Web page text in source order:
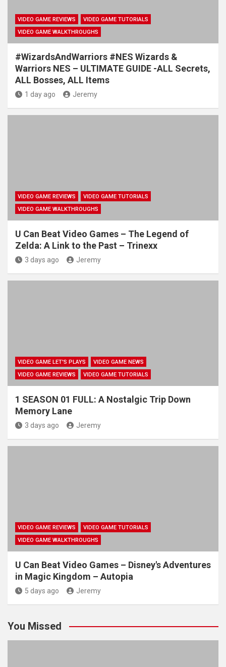
VIDEO GAME REVIEWS
VIDEO GAME TUTORIALS
VIDEO GAME WALKTHROUGHS
#WizardsAndWarriors #NES Wizards &
Warriors NES – ULTIMATE GUIDE -ALL Secrets,
ALL Bosses, ALL Items
1 day ago Jeremy
VIDEO GAME REVIEWS
VIDEO GAME TUTORIALS
VIDEO GAME WALKTHROUGHS
U Can Beat Video Games – The Legend of
Zelda: A Link to the Past – Trinexx
3 days ago Jeremy
VIDEO GAME LET'S PLAYS
VIDEO GAME NEWS
VIDEO GAME REVIEWS
VIDEO GAME TUTORIALS
1 SEASON 01 FULL: A Nostalgic Trip Down
Memory Lane
3 days ago Jeremy
VIDEO GAME REVIEWS
VIDEO GAME TUTORIALS
VIDEO GAME WALKTHROUGHS
U Can Beat Video Games – Disney's Adventures
in Magic Kingdom – Autopia
5 days ago Jeremy
You Missed